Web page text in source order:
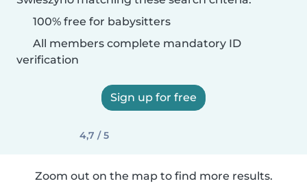
100% free for babysitters
All members complete mandatory ID
verification
Sign up for free
4,7 / 5
Zoom out on the map to find more results.